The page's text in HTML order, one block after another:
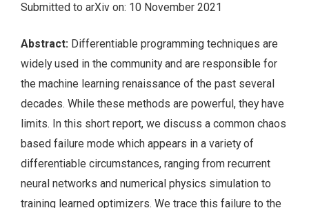
Submitted to arXiv on: 10 November 2021
Abstract: Differentiable programming techniques are
widely used in the community and are responsible for
the machine learning renaissance of the past several
decades. While these methods are powerful, they have
limits. In this short report, we discuss a common chaos
based failure mode which appears in a variety of
differentiable circumstances, ranging from recurrent
neural networks and numerical physics simulation to
training learned optimizers. We trace this failure to the